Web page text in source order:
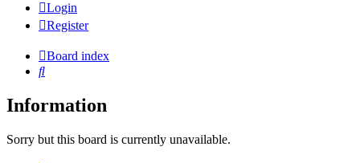
Login
Register
Board index
Search
Information
Sorry but this board is currently unavailable.